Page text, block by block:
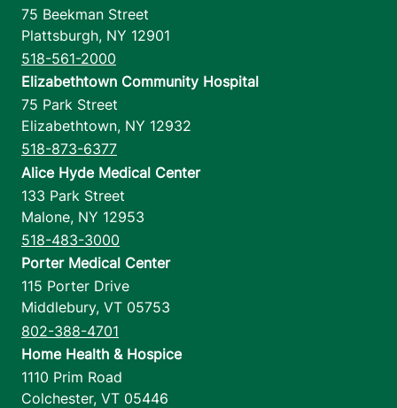
75 Beekman Street
Plattsburgh, NY 12901
518-561-2000
Elizabethtown Community Hospital
75 Park Street
Elizabethtown, NY 12932
518-873-6377
Alice Hyde Medical Center
133 Park Street
Malone, NY 12953
518-483-3000
Porter Medical Center
115 Porter Drive
Middlebury, VT 05753
802-388-4701
Home Health & Hospice
1110 Prim Road
Colchester, VT 05446